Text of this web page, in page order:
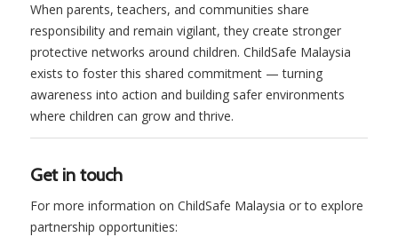
When parents, teachers, and communities share
responsibility and remain vigilant, they create stronger
protective networks around children. ChildSafe Malaysia
exists to foster this shared commitment — turning
awareness into action and building safer environments
where children can grow and thrive.
Get in touch
For more information on ChildSafe Malaysia or to explore
partnership opportunities: